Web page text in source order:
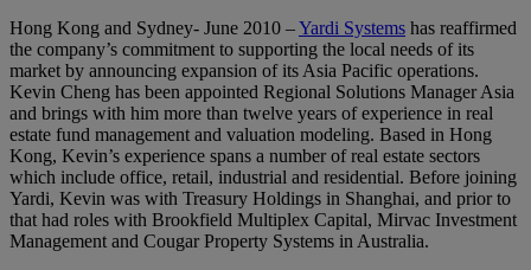
Hong Kong and Sydney- June 2010 –Yardi Systems has reaffirmed
the company’s commitment to supporting the local needs of its
market by announcing expansion of its Asia Pacific operations.
Kevin Cheng has been appointed Regional Solutions Manager Asia
and brings with him more than twelve years of experience in real
estate fund management and valuation modeling. Based in Hong
Kong, Kevin’s experience spans a number of real estate sectors
which include office, retail, industrial and residential. Before joining
Yardi, Kevin was with Treasury Holdings in Shanghai, and prior to
that had roles with Brookfield Multiplex Capital, Mirvac Investment
Management and Cougar Property Systems in Australia.